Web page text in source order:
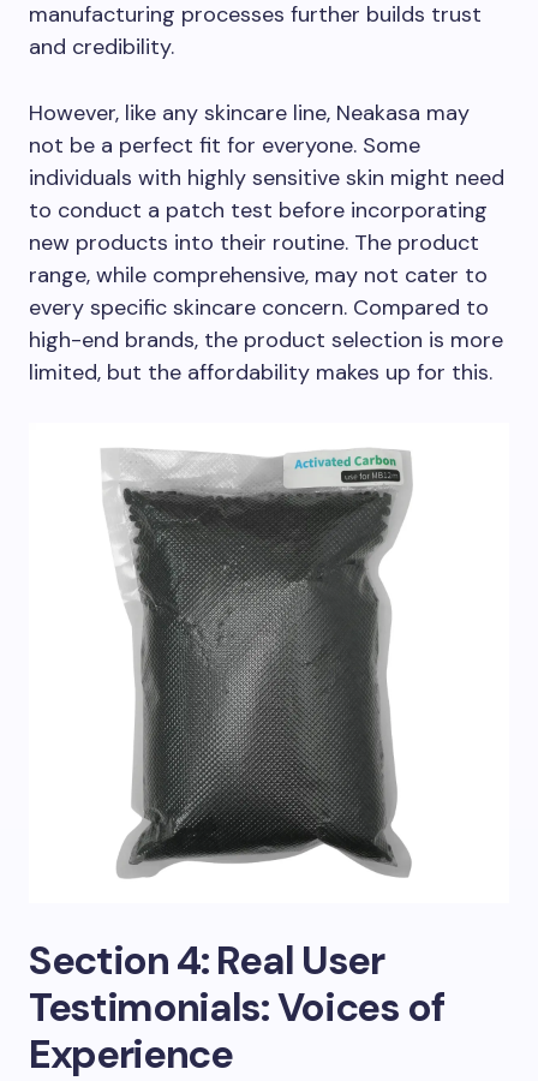
manufacturing processes further builds trust
and credibility.
However, like any skincare line, Neakasa may
not be a perfect fit for everyone. Some
individuals with highly sensitive skin might need
to conduct a patch test before incorporating
new products into their routine. The product
range, while comprehensive, may not cater to
every specific skincare concern. Compared to
high-end brands, the product selection is more
limited, but the affordability makes up for this.
Section 4: Real User
Testimonials: Voices of
Experience